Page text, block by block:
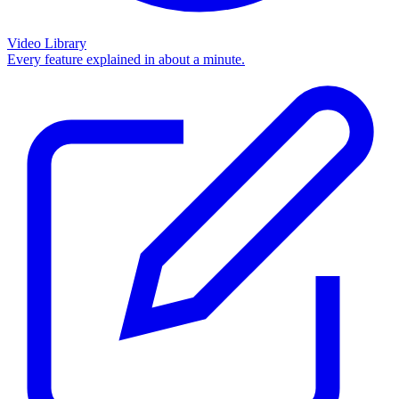
Video Library
Every feature explained in about a minute.